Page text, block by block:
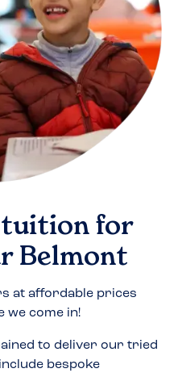
for
Belmont
at affordable prices
we come in!
to deliver our tried
bespoke